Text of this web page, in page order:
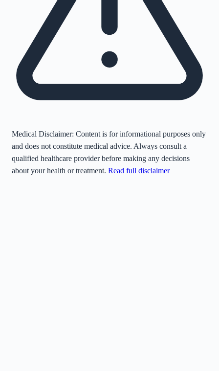
Medical Disclaimer: Content is for informational purposes only
and does not constitute medical advice. Always consult a
qualified healthcare provider before making any decisions
about your health or treatment. Read full disclaimer